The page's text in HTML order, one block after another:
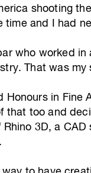
shooting
and I had
who worked
That was
Honours in
that too and
3D, a